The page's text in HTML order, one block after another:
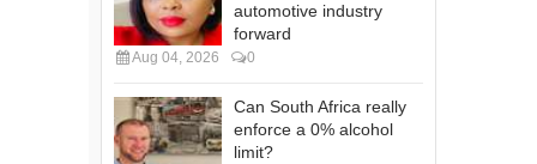
automotive industry
forward
Aug 04, 2026 0
Can South Africa really
enforce a 0% alcohol
limit?